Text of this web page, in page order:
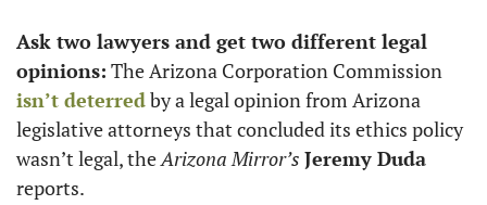
Ask two lawyers and get two different legal
opinions:
isn’t deterred by a legal opinion from Arizona
legislative attorneys that concluded its ethics policy
wasn’t legal, the Arizona Mirror’s Jeremy Duda
reports.